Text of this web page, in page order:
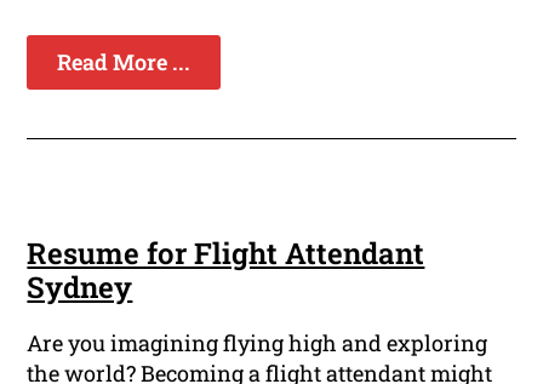
Read More ...
Resume for Flight Attendant
Sydney
Are you imagining flying high and exploring
the world? Becoming a flight attendant might